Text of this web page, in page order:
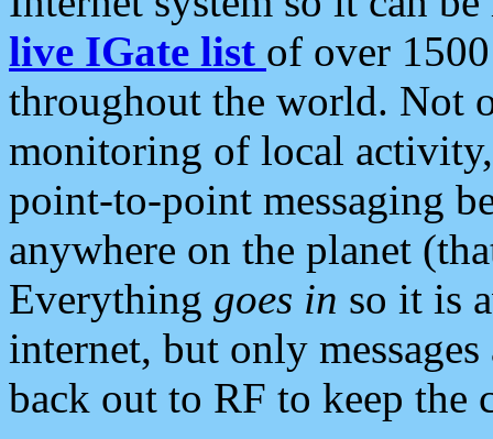
live IGate list of over
throughout the world. Not
monitoring of local
point-to-point messaging
anywhere on the planet
Everything goes in so it is
internet, but only
back out to RF to keep the